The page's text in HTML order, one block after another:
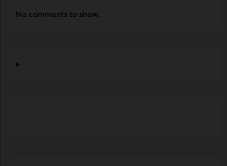
No comments to show.